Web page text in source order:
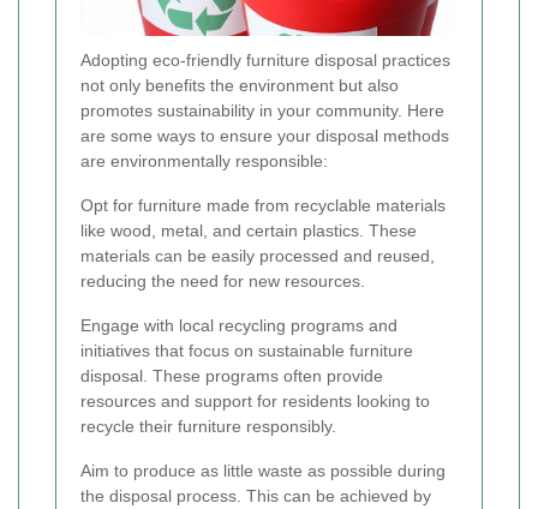
Adopting eco-friendly furniture disposal practices
not only benefits the environment but also
promotes sustainability in your community. Here
are some ways to ensure your disposal methods
are environmentally responsible:
Opt for furniture made from recyclable materials
like wood, metal, and certain plastics. These
materials can be easily processed and reused,
reducing the need for new resources.
Engage with local recycling programs and
initiatives that focus on sustainable furniture
disposal. These programs often provide
resources and support for residents looking to
recycle their furniture responsibly.
Aim to produce as little waste as possible during
the disposal process. This can be achieved by